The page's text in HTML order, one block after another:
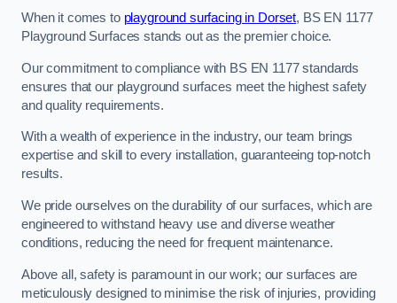
When it comes to playground surfacing in Dorset, BS EN 1177
Playground Surfaces stands out as the premier choice.
Our commitment to compliance with BS EN 1177 standards
ensures that our playground surfaces meet the highest safety
and quality requirements.
With a wealth of experience in the industry, our team brings
expertise and skill to every installation, guaranteeing top-notch
results.
We pride ourselves on the durability of our surfaces, which are
engineered to withstand heavy use and diverse weather
conditions, reducing the need for frequent maintenance.
Above all, safety is paramount in our work; our surfaces are
meticulously designed to minimise the risk of injuries, providing